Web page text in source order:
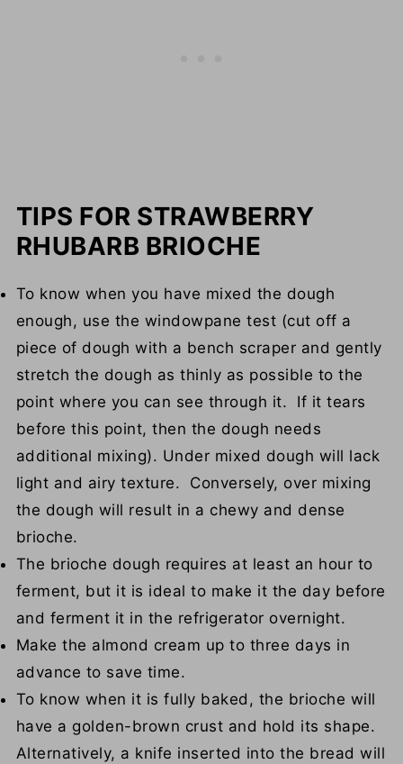
TIPS FOR STRAWBERRY
RHUBARB BRIOCHE
To know when you have mixed the dough
enough, use the windowpane test (cut off a
piece of dough with a bench scraper and gently
stretch the dough as thinly as possible to the
point where you can see through it. If it tears
before this point, then the dough needs
additional mixing). Under mixed dough will lack
light and airy texture. Conversely, over mixing
the dough will result in a chewy and dense
brioche.
The brioche dough requires at least an hour to
ferment, but it is ideal to make it the day before
and ferment it in the refrigerator overnight.
Make the almond cream up to three days in
advance to save time.
To know when it is fully baked, the brioche will
have a golden-brown crust and hold its shape.
Alternatively, a knife inserted into the bread will